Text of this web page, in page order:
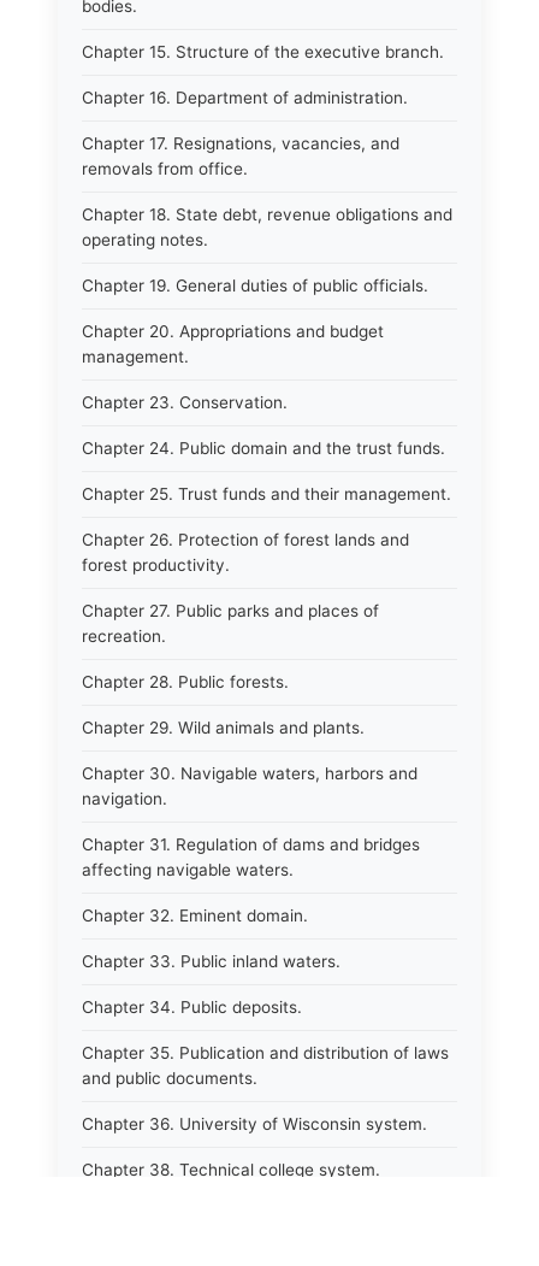
bodies.
Chapter 15. Structure of the executive branch.
Chapter 16. Department of administration.
Chapter 17. Resignations, vacancies, and
removals from office.
Chapter 18. State debt, revenue obligations and
operating notes.
Chapter 19. General duties of public officials.
Chapter 20. Appropriations and budget
management.
Chapter 23. Conservation.
Chapter 24. Public domain and the trust funds.
Chapter 25. Trust funds and their management.
Chapter 26. Protection of forest lands and
forest productivity.
Chapter 27. Public parks and places of
recreation.
Chapter 28. Public forests.
Chapter 29. Wild animals and plants.
Chapter 30. Navigable waters, harbors and
navigation.
Chapter 31. Regulation of dams and bridges
affecting navigable waters.
Chapter 32. Eminent domain.
Chapter 33. Public inland waters.
Chapter 34. Public deposits.
Chapter 35. Publication and distribution of laws
and public documents.
Chapter 36. University of Wisconsin system.
Chapter 38. Technical college system.